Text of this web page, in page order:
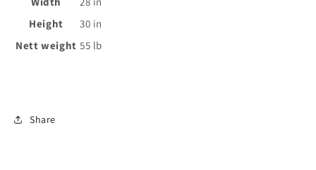
Height
30 in
Nett weight 55 lb
Share